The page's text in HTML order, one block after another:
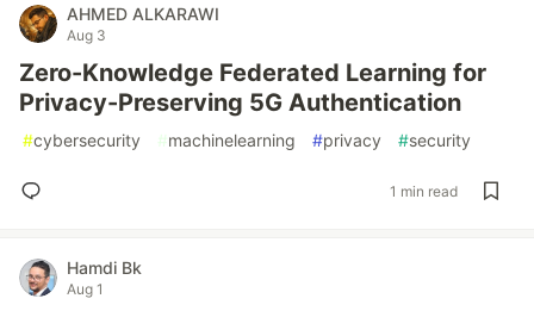
AHMED ALKARAWI
Aug 3
Zero-Knowledge Federated Learning for
Privacy-Preserving 5G Authentication
#cybersecurity #machinelearning #privacy #security
1 min read
Hamdi Bk
Aug 1